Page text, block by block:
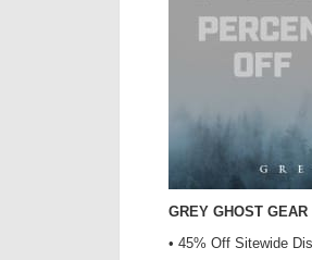
GREY GHOST GEAR
• 45% Off Sitewide